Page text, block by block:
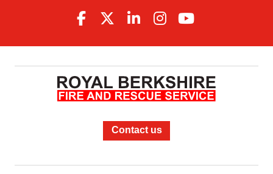
Contact us